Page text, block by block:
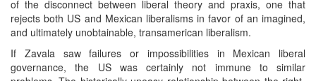
of the disconnect between liberal theory and praxis, one that
rejects both US and Mexican liberalisms in favor of an imagined,
and ultimately unobtainable, transamerican liberalism.
If Zavala saw failures or impossibilities in Mexican liberal
governance, the US was certainly not immune to similar